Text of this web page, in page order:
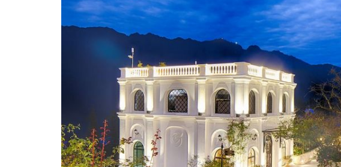
Welcome visitors to the 5-star resort